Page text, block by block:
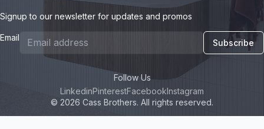
Signup to our newsletter for updates and promos
Email Subscribe
© 2026 Cass Brothers. All rights reserved.
Follow Us
LinkedinPinterestFacebookInstagram